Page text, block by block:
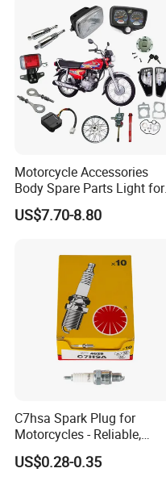
Customer Reviews
Bike Auto Spare Parts
Motorcycle Accessories
Body Spare Parts Light for
Cg125 Cg150
US$7.70-8.80
C7hsa Spark Plug for
Motorcycles - Reliable,
Durable, and Efficient
US$0.28-0.35